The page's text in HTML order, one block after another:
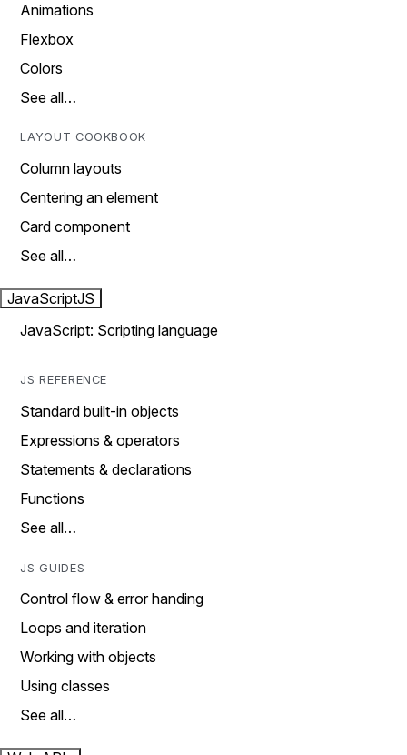
Animations
Flexbox
Colors
See all…
LAYOUT COOKBOOK
Column layouts
Centering an element
Card component
See all…
JavaScriptJS
JavaScript: Scripting language
JS REFERENCE
Standard built-in objects
Expressions & operators
Statements & declarations
Functions
See all…
JS GUIDES
Control flow & error handing
Loops and iteration
Working with objects
Using classes
See all…